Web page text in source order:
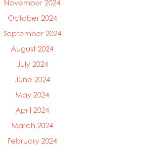
November 2024
October 2024
September 2024
August 2024
July 2024
June 2024
May 2024
April 2024
March 2024
February 2024
Mowi Netherlands
Mowi Norway
Mowi Poland
Mowi Taiwan
Mowi Turkey
Mowi USA